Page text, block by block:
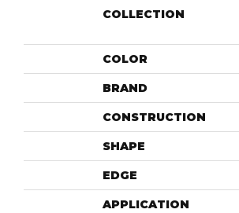
COLLECTION
COLOR
BRAND
CONSTRUCTION
SHAPE
EDGE
APPLICATION